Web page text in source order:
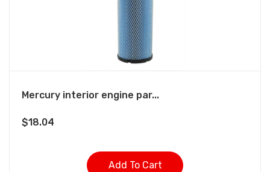
Mercury interior engine par...
$18.04
Add To Cart